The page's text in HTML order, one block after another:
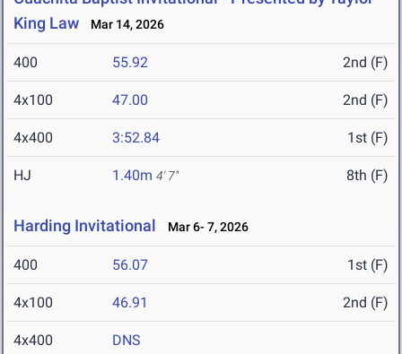
King Law
Mar 14, 2026
400 55.92 2nd (F)
4x100 47.00 2nd (F)
4x400 3:52.84 1st (F)
HJ 1.40m 4' 7" 8th (F)
Harding Invitational Mar 6- 7, 2026
400 56.07 1st (F)
4x100 46.91 2nd (F)
4x400 DNS